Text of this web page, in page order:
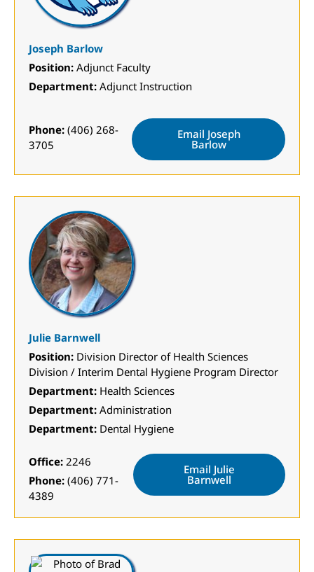
Joseph Barlow
Position: Adjunct Faculty
Department: Adjunct Instruction
Phone: (406) 268-
3705
Email Joseph
Barlow
Julie Barnwell
Position: Division Director of Health Sciences
Division / Interim Dental Hygiene Program Director
Department: Health Sciences
Department: Administration
Department: Dental Hygiene
Office: 2246
Phone: (406) 771-
4389
Email Julie
Barnwell